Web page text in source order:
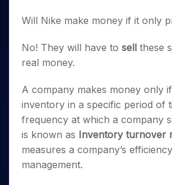
for Long
Will Nike make money if it only
No! They will have to sell these
real money.
A company makes money only
inventory in a specific period of
frequency at which a company
is known as Inventory turnover
measures a company’s
management.